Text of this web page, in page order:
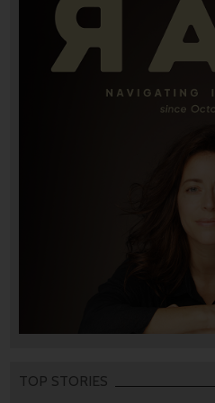
TOP STORIES